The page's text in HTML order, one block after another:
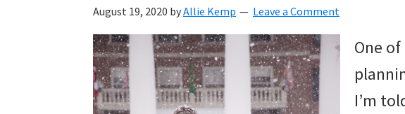
engagementAugust 19, 2020 byAllie Kemp Leave a Comment
One
I’m